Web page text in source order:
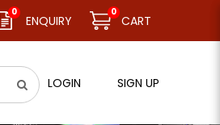
11.08.26 (Tue). Thank you.
0
ENQUIRY
0
CART
LOGIN SIGN UP